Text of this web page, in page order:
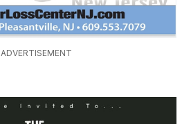
ADVERTISEMENT